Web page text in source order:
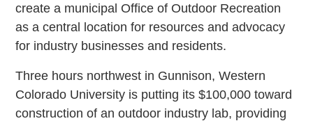
create a municipal Office of Outdoor Recreation
as a central location for resources and advocacy
for industry businesses and residents.
Three hours northwest in Gunnison, Western
Colorado University is putting its $100,000 toward
construction of an outdoor industry lab, providing